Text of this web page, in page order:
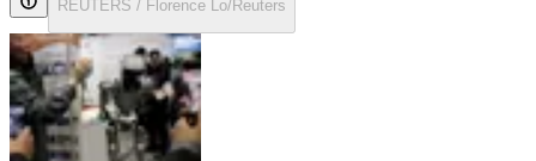
REUTERS / Florence Lo/Reuters